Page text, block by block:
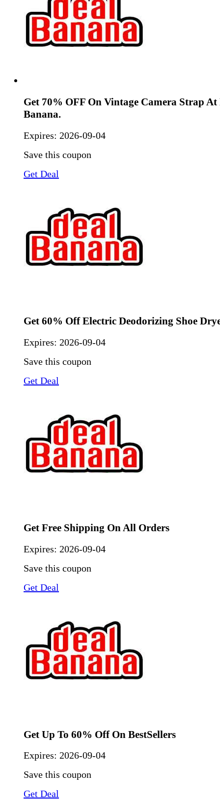
Get 70% OFF On Vintage Camera Strap At
Banana.
Expires: 2026-09-04
Save this coupon
Get Deal
Get 60% Off Electric Deodorizing Shoe
Expires: 2026-09-04
Save this coupon
Get Deal
Get Free Shipping On All Orders
Expires: 2026-09-04
Save this coupon
Get Deal
Get Up To 60% Off On BestSellers
Expires: 2026-09-04
Save this coupon
Get Deal